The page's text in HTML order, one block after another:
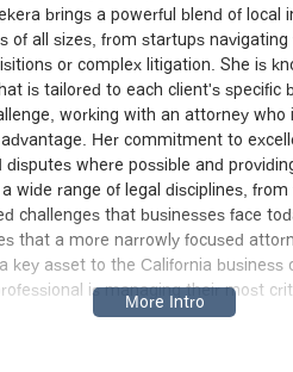
brings a powerful blend of
of all sizes, from startups
or complex litigation. She is
is tailored to each client's specific
working with an attorney
Her commitment to
disputes where possible and
wide range of legal disciplines,
challenges that businesses face
that a more narrowly focused
key asset to the California
is managing their most